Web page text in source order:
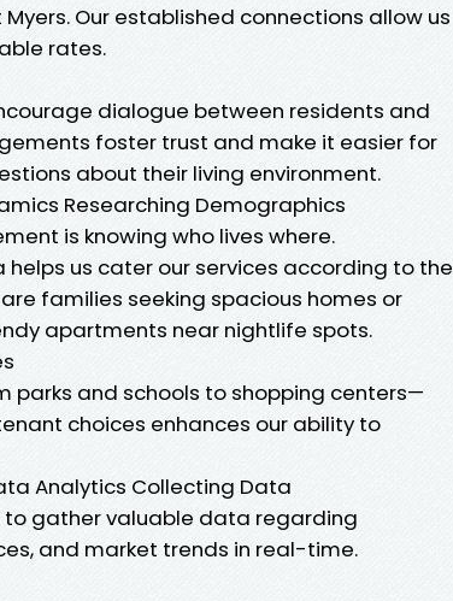
Our established connections allow us
rates.
dialogue between residents and
foster trust and make it easier for
about their living environment.
Researching Demographics
is knowing who lives where.
us cater our services according to the
families seeking spacious homes or
apartments near nightlife spots.
parks and schools to shopping centers—
choices enhances our ability to
Analytics Collecting Data
to gather valuable data regarding
and market trends in real-time.